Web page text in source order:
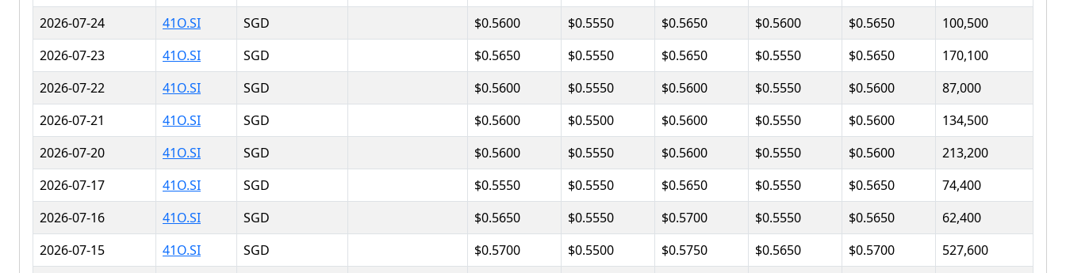
2026-07-24
41O.SI SGD $0.5600 $0.5550 $0.5650 $0.5600 $0.5650
100,500
2026-07-23
41O.SI SGD $0.5650 $0.5550 $0.5650 $0.5550 $0.5650
170,100
2026-07-22
41O.SI SGD $0.5600 $0.5550 $0.5600 $0.5550 $0.5600
87,000
2026-07-21
41O.SI SGD $0.5600 $0.5500 $0.5600 $0.5550 $0.5600
134,500
2026-07-20
41O.SI SGD $0.5600 $0.5550 $0.5600 $0.5550 $0.5600
213,200
2026-07-17
41O.SI SGD $0.5550 $0.5550 $0.5650 $0.5550 $0.5650
74,400
2026-07-16
41O.SI SGD $0.5650 $0.5550 $0.5700 $0.5550 $0.5650
62,400
2026-07-15
41O.SI SGD $0.5700 $0.5500 $0.5750 $0.5650 $0.5700
527,600